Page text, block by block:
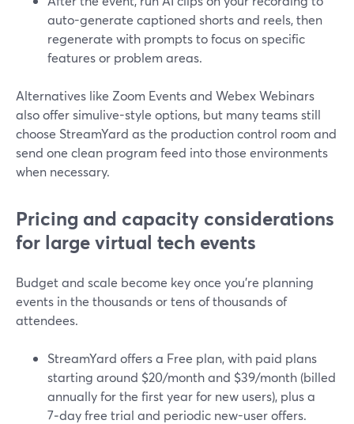
auto-generate captioned shorts and reels, then
regenerate with prompts to focus on specific
features or problem areas.
Alternatives like Zoom Events and Webex Webinars
also offer simulive-style options, but many teams still
choose StreamYard as the production control room and
send one clean program feed into those environments
when necessary.
Pricing and capacity considerations
for large virtual tech events
Budget and scale become key once you’re planning
events in the thousands or tens of thousands of
attendees.
StreamYard offers a Free plan, with paid plans
starting around $20/month and $39/month (billed
annually for the first year for new users), plus a
7‑day free trial and periodic new-user offers.